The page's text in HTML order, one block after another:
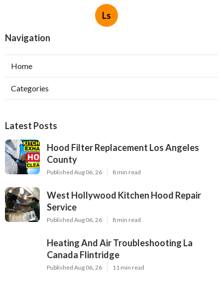
Ls
Navigation
Home
Categories
Latest Posts
Hood Filter Replacement Los Angeles
County
Published Aug 06, 26 8 min read
West Hollywood Kitchen Hood Repair
Service
Published Aug 06, 26 8 min read
Heating And Air Troubleshooting La
Canada Flintridge
Published Aug 06, 26 11 min read